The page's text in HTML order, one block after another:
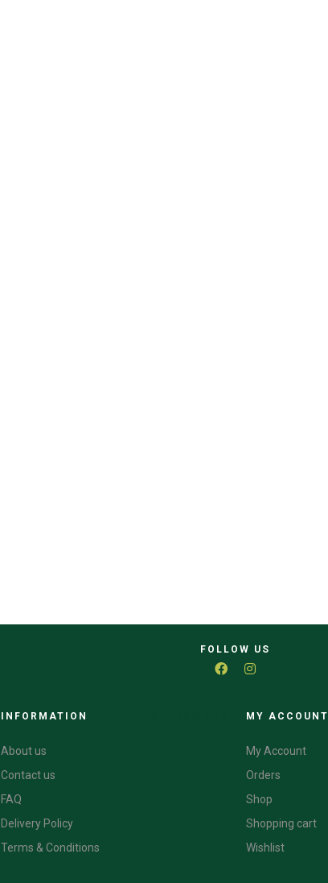
FOLLOW US
INFORMATION
About us
Contact us
FAQ
Delivery Policy
Terms & Conditions
MY ACCOUNT
My Account
Orders
Shop
Shopping cart
Wishlist